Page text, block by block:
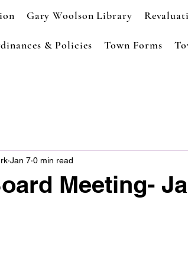
Gary Woolson Library
& Policies Town Forms
Meeting-
Jan 7 0 min read